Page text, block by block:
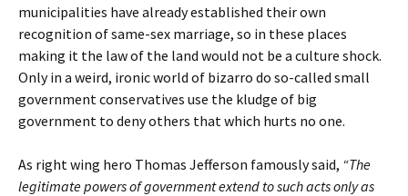
municipalities have already established their own
recognition of same-sex marriage, so in these places
making it the law of the land would not be a culture shock.
Only in a weird, ironic world of bizarro do so-called small
government conservatives use the kludge of big
government to deny others that which hurts no one.
As right wing hero Thomas Jefferson famously said, “The
legitimate powers of government extend to such acts only as